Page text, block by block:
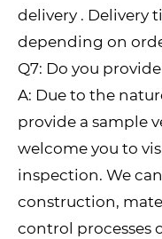
delivery . Delivery
depending on
Q7: Do you
A: Due to the
provide a sample
welcome you to
inspection. We
construction,
control processes